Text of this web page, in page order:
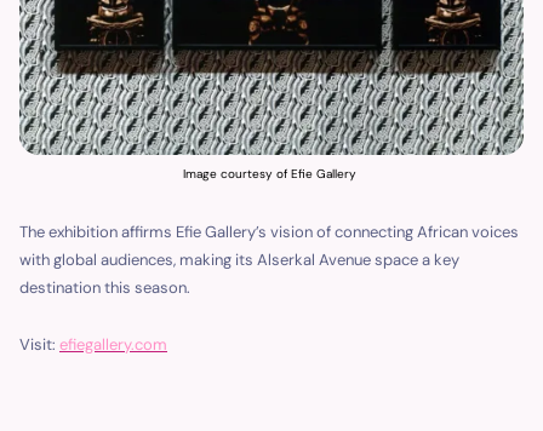
Image courtesy of Efie Gallery
The exhibition affirms Efie Gallery’s vision of connecting African voices
with global audiences, making its Alserkal Avenue space a key
destination this season.
Visit: efiegallery.com